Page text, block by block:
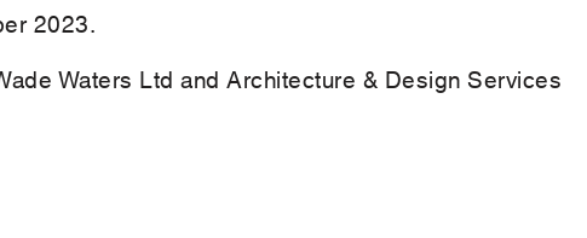
2023.
Waters Ltd and Architecture & Design Services